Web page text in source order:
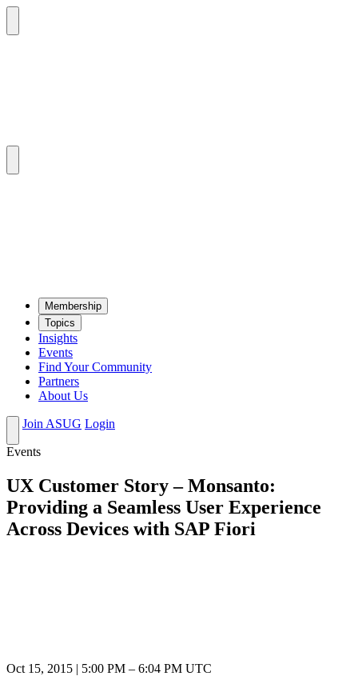
Mem­ber­ship
Top­ics
Insights
Events
Find Your Community
Partners
About Us
Join ASUG Login
Events
UX Customer Story – Monsanto:
Providing a Seamless User Experience
Across Devices with SAP Fiori
Oct 15, 2015 5:00 PM – 6:04 PM UTC